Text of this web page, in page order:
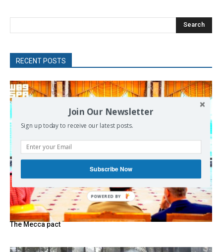
Search
RECENT POSTS
The Mecca pact
Join Our Newsletter
Sign up today to receive our latest posts.
Subscribe Now
POWERED
BY